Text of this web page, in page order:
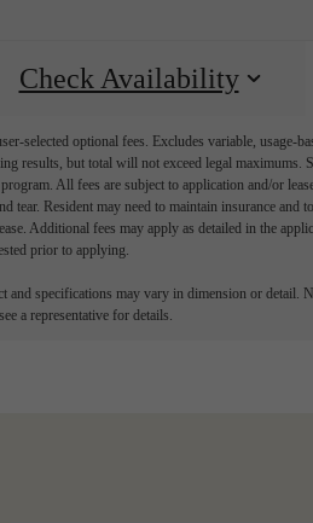
Check Availability
selected optional fees. Excludes variable, usage-
results, but total will not exceed legal maximums.
All fees are subject to application and/or
tear. Resident may need to maintain insurance and
Additional fees may apply as detailed in the
prior to applying.
specifications may vary in dimension or detail.
a representative for details.